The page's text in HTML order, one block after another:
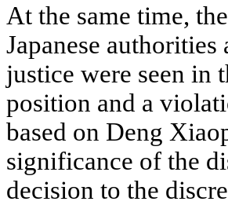
At the same time,
Japanese
justice were seen in
position and a
based on Deng
significance of the
decision to the